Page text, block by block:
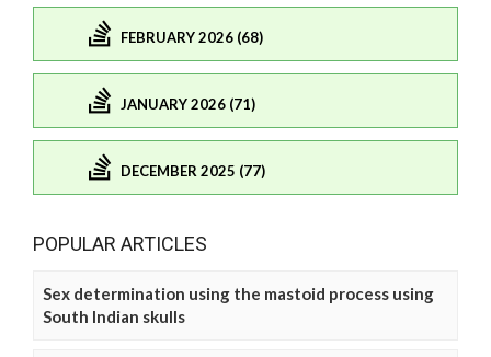
FEBRUARY 2026 (68)
JANUARY 2026 (71)
DECEMBER 2025 (77)
POPULAR ARTICLES
Sex determination using the mastoid process using
South Indian skulls